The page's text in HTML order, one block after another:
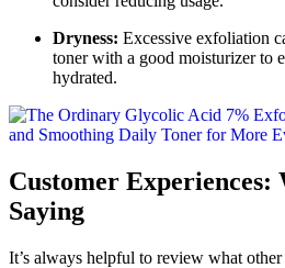
Dryness: Excessive exfoliation
toner with a good moisturizer to
hydrated.
Customer Experiences:
Saying
It’s always helpful to review what